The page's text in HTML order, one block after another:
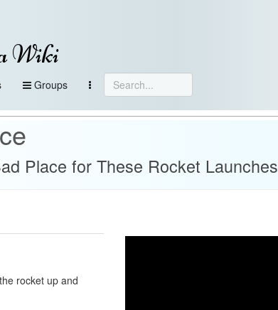
Wiki
Groups
Place for These Rocket Launches
rocket up and